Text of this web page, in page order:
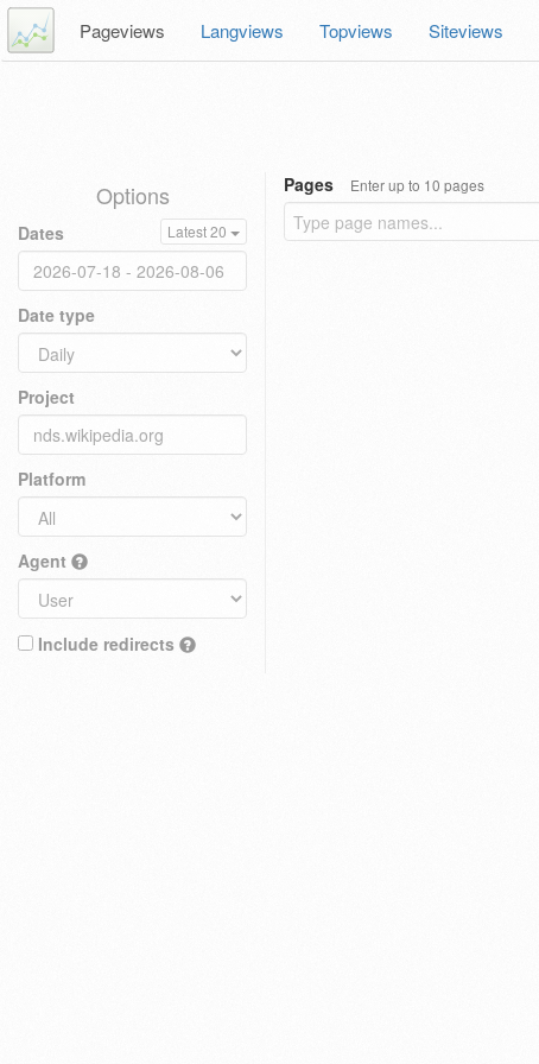
Pageviews Langviews Topviews Siteviews
Options
Dates Latest 20
Date type
Project
Platform
Agent
Include redirects
Pages Enter up to 10 pages